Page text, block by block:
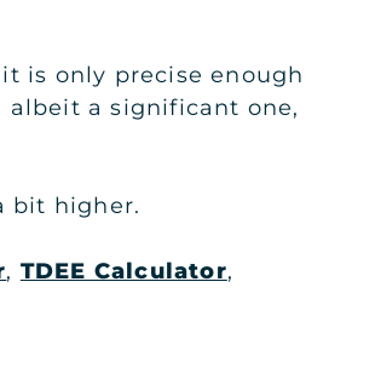
is only precise enough
a significant one,
bit higher.
, TDEE Calculator,